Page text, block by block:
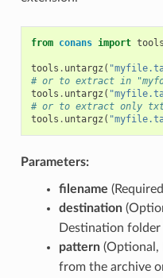
from conans import tools
tools . untargz (
# or to extract in
tools . untargz (
# or to extract only
tools . untargz (
Parameters:
filename
destination
Destination
pattern(Optional,
from the archive